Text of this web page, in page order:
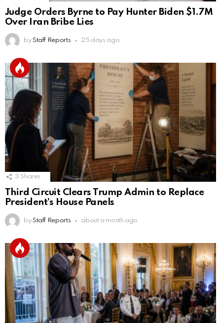
Judge Orders Byrne to Pay Hunter Biden $1.7M
Over Iran Bribe Lies
by Staff Reports 25 days ago
3 Shares
Third Circuit Clears Trump Admin to Replace
President’s House Panels
by Staff Reports about a month ago